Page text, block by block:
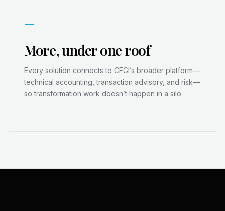
—
More, under one roof
Every solution connects to CFGI’s broader platform—
technical accounting, transaction advisory, and risk—
so transformation work doesn’t happen in a silo.